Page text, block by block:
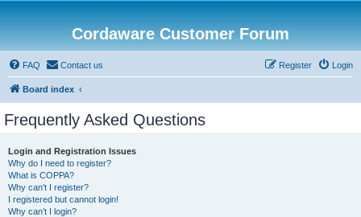
Cordaware Customer Forum
FAQ Contact us Login
Register
Board index
Frequently Asked Questions
Login and Registration Issues
Why do I need to register?
What is COPPA?
Why can’t I register?
I registered but cannot login!
Why can’t I login?